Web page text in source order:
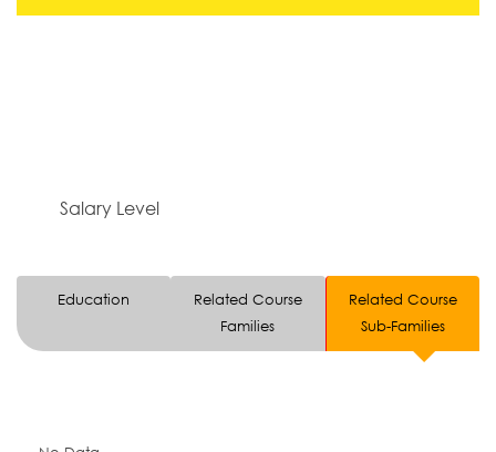
Salary Level
Education
Related Course
Families
Related Course
Sub-Families